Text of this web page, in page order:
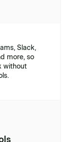
Slack,
more, so
without